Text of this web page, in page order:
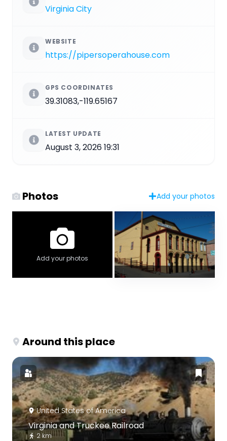
Virginia City
WEBSITE
https://pipersoperahouse.com
GPS COORDINATES
39.31083,-119.65167
LATEST UPDATE
August 3, 2026 19:31
Photos Add your photos
Add your photos
Around this place
United States of America
Virginia and Truckee Railroad
2 km